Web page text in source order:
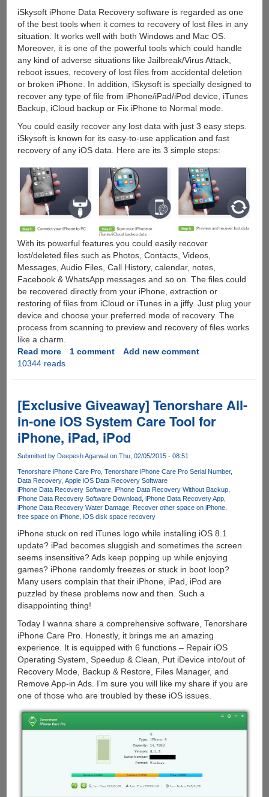
iSkysoft iPhone Data Recovery software is regarded as one
of the best tools when it comes to recovery of lost files in any
situation. It works well with both Windows and Mac OS.
Moreover, it is one of the powerful tools which could handle
any kind of adverse situations like Jailbreak/Virus Attack,
reboot issues, recovery of lost files from accidental deletion
or broken iPhone. In addition, iSkysoft is specially designed to
recover any type of file from iPhone/iPad/iPod device, iTunes
Backup, iCloud backup or Fix iPhone to Normal mode.
You could easily recover any lost data with just 3 easy steps.
iSkysoft is known for its easy-to-use application and fast
recovery of any iOS data. Here are its 3 simple steps:
With its powerful features you could easily recover
lost/deleted files such as Photos, Contacts, Videos,
Messages, Audio Files, Call History, calendar, notes,
Facebook & WhatsApp messages and so on. The files could
be recovered directly from your iPhone, extraction or
restoring of files from iCloud or iTunes in a jiffy. Just plug your
device and choose your preferred mode of recovery. The
process from scanning to preview and recovery of files works
like a charm.
Read moreabout
Recover
Data
with
this
Amazing
Software:
iSkysoft
iPhone
Data
Recovery
1 comment
Add new comment
10344 reads
[Exclusive Giveaway] Tenorshare All-
in-one iOS System Care Tool for
iPhone, iPad, iPod
Submitted by Deepesh Agarwalon Thu, 02/05/2015 - 08:51
Tenorshare iPhone Care Pro Tenorshare iPhone Care Pro Serial Number
Data Recovery Apple iOS Data Recovery Software
iPhone Data Recovery Software iPhone Data Recovery Without Backup
iPhone Data Recovery Software Download iPhone Data Recovery App
iPhone Data Recovery Water Damage Recover other space on iPhone
free space on iPhone iOS disk space recovery
iPhone stuck on red iTunes logo while installing iOS 8.1
update? iPad becomes sluggish and sometimes the screen
seems insensitive? Ads keep popping up while enjoying
games? iPhone randomly freezes or stuck in boot loop?
Many users complain that their iPhone, iPad, iPod are
puzzled by these problems now and then. Such a
disappointing thing!
Today I wanna share a comprehensive software, Tenorshare
iPhone Care Pro. Honestly, it brings me an amazing
experience. It is equipped with 6 functions – Repair iOS
Operating System, Speedup & Clean, Put iDevice into/out of
Recovery Mode, Backup & Restore, Files Manager, and
Remove App-in Ads. I’m sure you will like my share if you are
one of those who are troubled by these iOS issues.